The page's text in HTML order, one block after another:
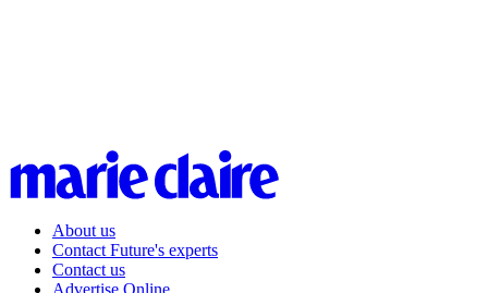
About us
Contact Future's experts
Contact us